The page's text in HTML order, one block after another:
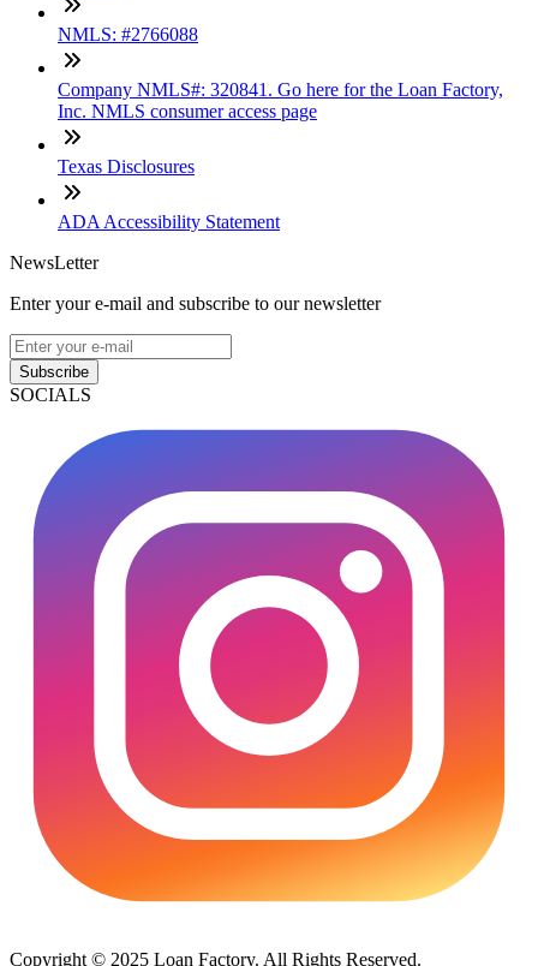
NMLS: #2766088
Company NMLS#: 320841. Go here for the Loan Factory,
Inc. NMLS consumer access page
Texas Disclosures
ADA Accessibility Statement
NewsLetter
Enter your e-mail and subscribe to our newsletter
Subscribe
SOCIALS
Copyright © 2025 Loan Factory. All Rights Reserved.